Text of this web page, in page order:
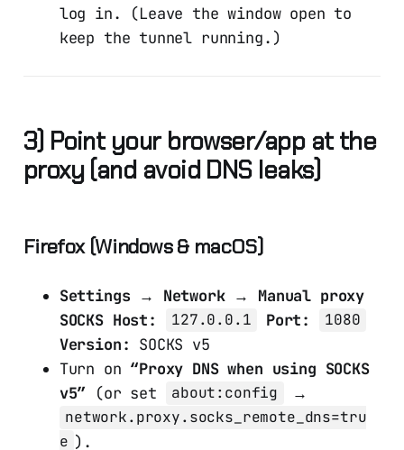
log in. (Leave the window open to
keep the tunnel running.)
3) Point your browser/app at the
proxy (and avoid DNS leaks)
Firefox (Windows & macOS)
Settings → Network → Manual proxy
SOCKS Host:
127.0.0.1 Port: 1080
Version: SOCKS v5
Turn on “Proxy DNS when using SOCKS
v5” (or set about:config →
network.proxy.socks_remote_dns=tru
e ).